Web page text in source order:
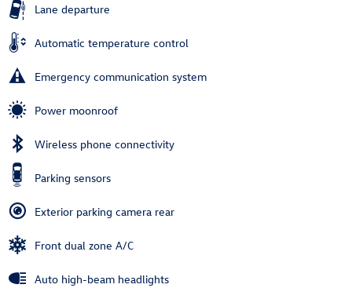
Lane departure
Automatic temperature control
Emergency communication system
Power moonroof
Wireless phone connectivity
Parking sensors
Exterior parking camera rear
Front dual zone A/C
Auto high-beam headlights